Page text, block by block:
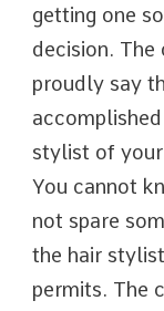
getting one
decision. The
proudly say
stylist of
You cannot
not spare
the hair
permits. The